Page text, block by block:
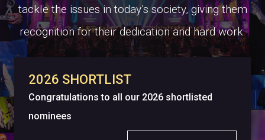
tackle the issues in today’s society, giving them
recognition for their dedication and hard work.
2026 SHORTLIST
Congratulations to all our 2026 shortlisted
nominees